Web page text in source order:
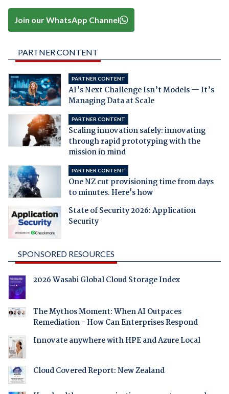
Join our WhatsApp Channel
PARTNER CONTENT
PARTNER CONTENT
AI’s Next Challenge Isn’t Models — It’s
Managing Data at Scale
PARTNER CONTENT
Scaling innovation safely: innovating
through rapid prototyping with the
mission in mind
PARTNER CONTENT
One NZ cut provisioning time from days
to minutes. Here's how
State of Security 2026: Application
Security
SPONSORED RESOURCES
2026 Wasabi Global Cloud Storage Index
The Mythos Moment: When AI Outpaces
Remediation - How Can Enterprises Respond
Innovate anywhere with HPE and Azure Local
Cloud Covered Report: New Zealand